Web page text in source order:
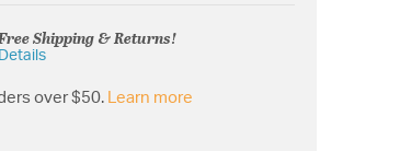
Shipping & Returns!
Details
over $50. Learn more